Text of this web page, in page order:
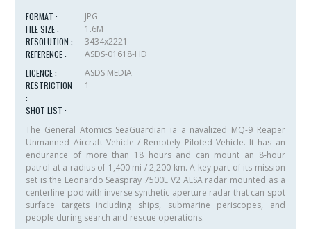
FORMAT :
JPG
FILE SIZE :
1.6M
RESOLUTION :
3434x2221
REFERENCE :
ASDS-01618-HD
LICENCE :
ASDS MEDIA
RESTRICTION
:
1
SHOT LIST :
The General Atomics SeaGuardian ia a navalized MQ-9 Reaper
Unmanned Aircraft Vehicle / Remotely Piloted Vehicle. It has an
endurance of more than 18 hours and can mount an 8-hour
patrol at a radius of 1,400 mi / 2,200 km. A key part of its mission
set is the Leonardo Seaspray 7500E V2 AESA radar mounted as a
centerline pod with inverse synthetic aperture radar that can spot
surface targets including ships, submarine periscopes, and
people during search and rescue operations.